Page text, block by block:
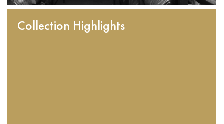
Collection Highlights